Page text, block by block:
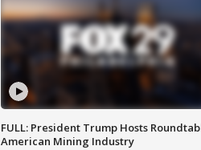
FULL: President Trump Hosts
American Mining Industry